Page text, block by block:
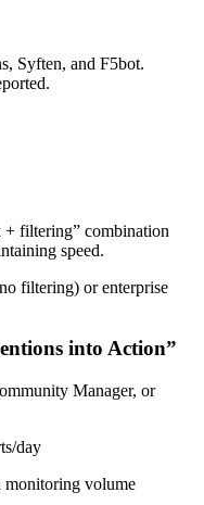
Syften, and F5bot.
filtering” combination
speed.
filtering) or enterprise
into Action”
Manager, or
day
monitoring volume